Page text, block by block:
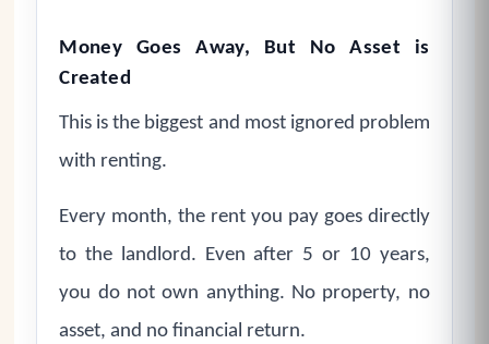
Money Goes Away, But No Asset is
Created
This is the biggest and most ignored problem
with renting.
Every month, the rent you pay goes directly
to the landlord. Even after 5 or 10 years,
you do not own anything. No property, no
asset, and no financial return.